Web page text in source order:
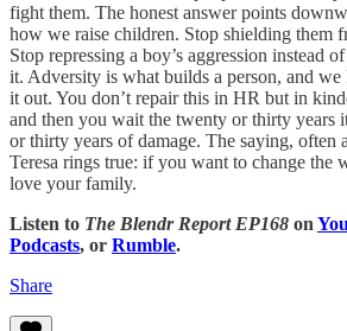
fight them. The honest answer points
how we raise children. Stop shielding them
Stop repressing a boy’s aggression instead
it. Adversity is what builds a person, and
it out. You don’t repair this in HR but in
and then you wait the twenty or thirty years
or thirty years of damage. The saying, often
Teresa rings true: if you want to change the
love your family.
Listen to The Blendr Report EP168 on
Podcasts, or Rumble.
Share